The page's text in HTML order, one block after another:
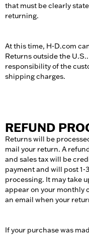
that must be clearly
returning.
At this time, H-D.com
Returns outside the
responsibility of the
shipping charges.
REFUND
Returns will be
mail your return. A
and sales tax will be
payment and will post 1-
processing. It may take
appear on your monthly
an email when your
If your purchase was